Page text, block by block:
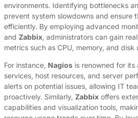
environments. Identifying bottlenecks
prevent system slowdowns and ensure
efficiently. By employing advanced
and Zabbix, administrators can gain
metrics such as CPU, memory, and disk
For instance, Nagios is renowned for
services, host resources, and server
alerts on potential issues, allowing IT
proactively. Similarly, Zabbix offers
capabilities and visualization tools,